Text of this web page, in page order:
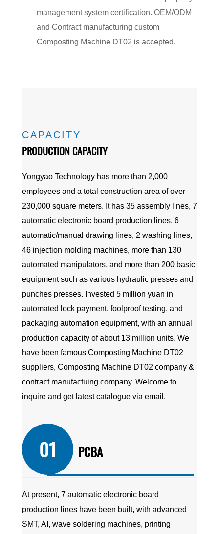
management system certification. OEM/ODM
and Contract manufacturing custom
Composting Machine DT02 is accepted.
CAPACITY
PRODUCTION CAPACITY
Yongyao Technology has more than 2,000
employees and a total construction area of over
230,000 square meters. It has 35 assembly lines, 7
automatic electronic board production lines, 6
automatic/manual drawing lines, 2 washing lines,
46 injection molding machines, more than 130
automated manipulators, and more than 200 basic
equipment such as various hydraulic presses and
punches presses. Invested 5 million yuan in
automated lock payment, foolproof testing, and
packaging automation equipment, with an annual
production capacity of about 13 million units. We
have been famous Composting Machine DT02
suppliers, Composting Machine DT02 company &
contract manufactuing company. Welcome to
inquire and get latest catalogue via email.
01 PCBA
At present, 7 automatic electronic board
production lines have been built, with advanced
SMT, AI, wave soldering machines, printing